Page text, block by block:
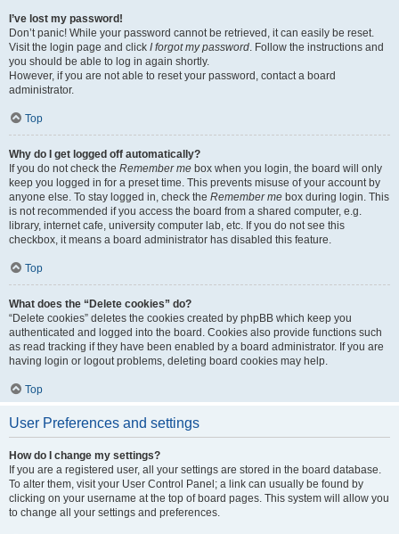
I’ve lost my password!
Don’t panic! While your password cannot be retrieved, it can easily be reset.
Visit the login page and click I forgot my password. Follow the instructions and
you should be able to log in again shortly.
However, if you are not able to reset your password, contact a board
administrator.
Top
Why do I get logged off automatically?
If you do not check the Remember me box when you login, the board will only
keep you logged in for a preset time. This prevents misuse of your account by
anyone else. To stay logged in, check the Remember me box during login. This
is not recommended if you access the board from a shared computer, e.g.
library, internet cafe, university computer lab, etc. If you do not see this
checkbox, it means a board administrator has disabled this feature.
Top
What does the “Delete cookies” do?
“Delete cookies” deletes the cookies created by phpBB which keep you
authenticated and logged into the board. Cookies also provide functions such
as read tracking if they have been enabled by a board administrator. If you are
having login or logout problems, deleting board cookies may help.
Top
User Preferences and settings
How do I change my settings?
If you are a registered user, all your settings are stored in the board database.
To alter them, visit your User Control Panel; a link can usually be found by
clicking on your username at the top of board pages. This system will allow you
to change all your settings and preferences.